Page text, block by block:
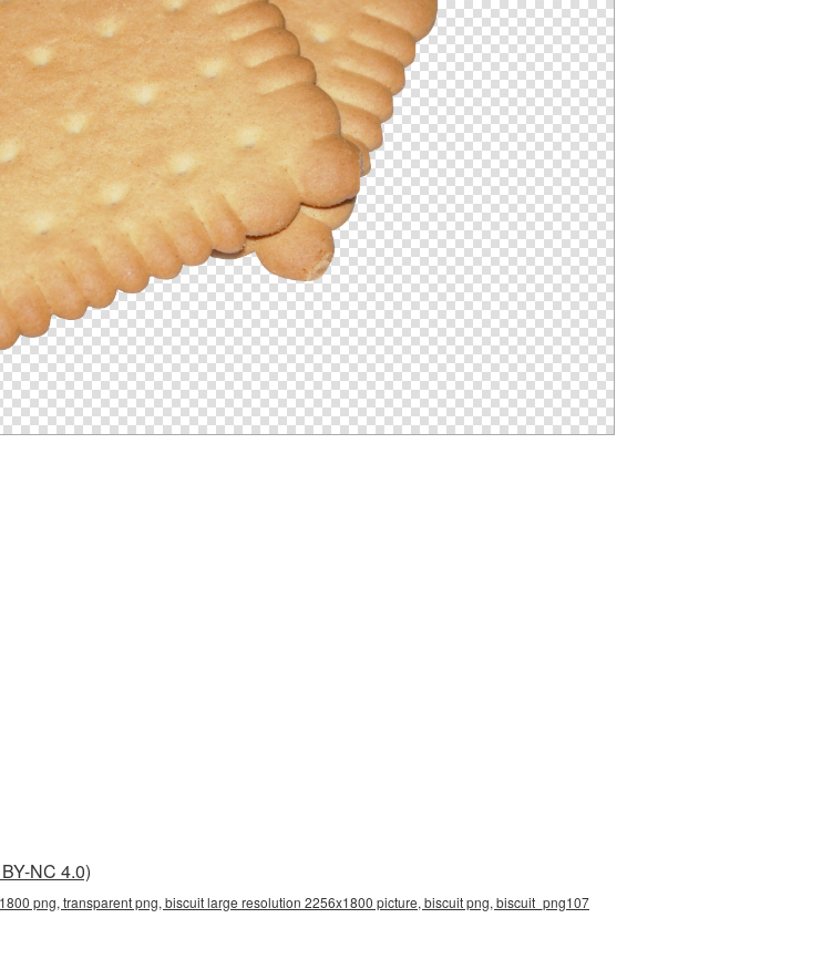
NC 4.0)
png, transparent png, biscuit large resolution 2256x1800 picture, biscuit png, biscuit_png107